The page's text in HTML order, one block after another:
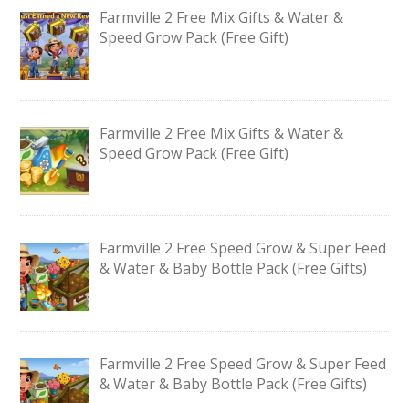
Farmville 2 Free Mix Gifts & Water &
Speed Grow Pack (Free Gift)
Farmville 2 Free Mix Gifts & Water &
Speed Grow Pack (Free Gift)
Farmville 2 Free Speed Grow & Super Feed
& Water & Baby Bottle Pack (Free Gifts)
Farmville 2 Free Speed Grow & Super Feed
& Water & Baby Bottle Pack (Free Gifts)